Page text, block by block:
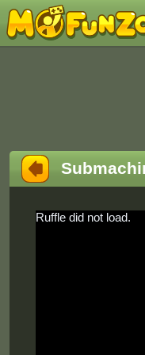
Ruffle did not load.